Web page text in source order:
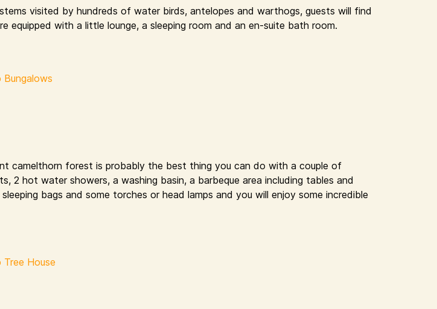
visited by hundreds of water birds, antelopes and warthogs, guests will find
with a little lounge, a sleeping room and an en-suite bath room.
camelthorn forest is probably the best thing you can do with a couple of
2 hot water showers, a washing basin, a barbeque area including tables and
bags and some torches or head lamps and you will enjoy some incredible
House